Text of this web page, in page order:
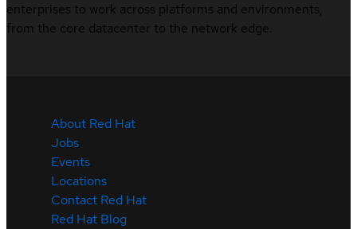
enterprises to work across platforms and environments,
from the core datacenter to the network edge.
About Red Hat
Jobs
Events
Locations
Contact Red Hat
Red Hat Blog